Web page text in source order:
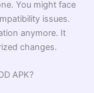
You might face
issues.
anymore. It
changes.
APK?